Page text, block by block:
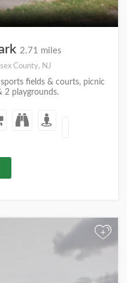
2.71 miles
County, NJ
fields & courts, picnic
2 playgrounds.
+